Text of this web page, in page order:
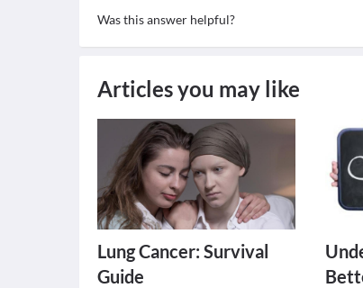
Was this answer helpful?
Articles you may like
Lung Cancer: Survival
Guide